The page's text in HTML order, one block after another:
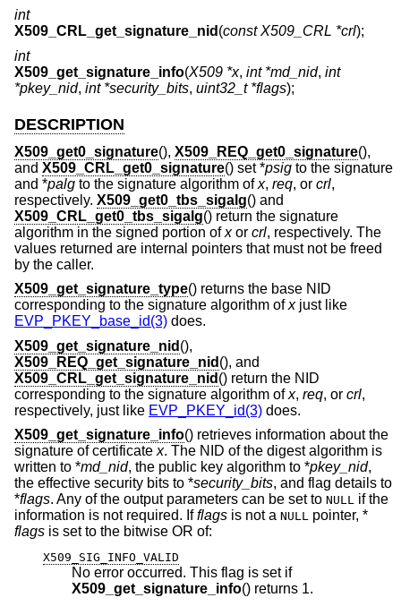
int
X509_CRL_get_signature_nid (const X509_CRL *crl);
int
X509_get_signature_info(X509 *x, int *md_nid, int
*pkey_nid, int *security_bits, uint32_t *flags);
DESCRIPTION
X509_get0_signature(), X509_REQ_get0_signature(),
and X509_CRL_get0_signature() set *psig to the signature
and *palg to the signature algorithm ofx, req, or crl,
respectively. X509_get0_tbs_sigalg() and
X509_CRL_get0_tbs_sigalg() return the signature
algorithm in the signed portion ofxor crl, respectively. The
values returned are internal pointers that must not be freed
by the caller.
X509_get_signature_type() returns the base NID
corresponding to the signature algorithm ofxjust like
EVP_PKEY_base_id(3) does.
X509_get_signature_nid (),
X509_REQ_get_signature_nid (), and
X509_CRL_get_signature_nid () return the NID
corresponding to the signature algorithm ofx, req, or crl,
respectively, just like EVP_PKEY_id(3) does.
X509_get_signature_info() retrieves information about the
signature of certificatex. The NID of the digest algorithm is
written to *md_nid, the public key algorithm to *pkey_nid,
the effective security bits to *security_bits, and flag details to
*flags. Any of the output parameters can be set to NULL if the
information is not required. Ifflags is not a NULL pointer, *
flags is set to the bitwise OR of:
X509_SIG_INFO_VALID
No error occurred. This flag is set if
X509_get_signature_info() returns 1.